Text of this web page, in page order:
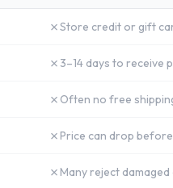
✗Store credit or gift
✗ 3–14 days to receive
✗ Often no free
✗ Price can drop
✗ Many reject